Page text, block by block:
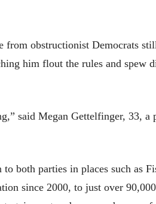
from obstructionist Democrats
him flout the rules and spew
said Megan Gettelfinger, 33, a
both parties in places such as
since 2000, to just over